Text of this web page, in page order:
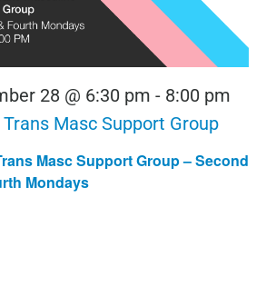
Masc Support Group – Second
Mondays
28 @ 6:30 pm - 8:00 pm
Masc Support Group